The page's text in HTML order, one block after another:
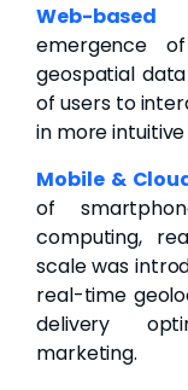
Web-
emergence
geospatial
of users to
in more intuitive
Mobile &
of
computing,
scale was
real-time
delivery
marketing.